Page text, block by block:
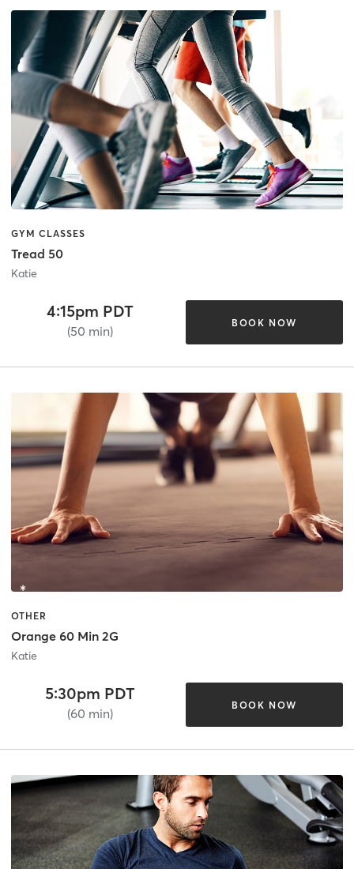
GYM CLASSES
Tread 50
Katie
4:15pm PDT
(50 min)
BOOK NOW
OTHER
Orange 60 Min 2G
Katie
5:30pm PDT
(60 min)
BOOK NOW